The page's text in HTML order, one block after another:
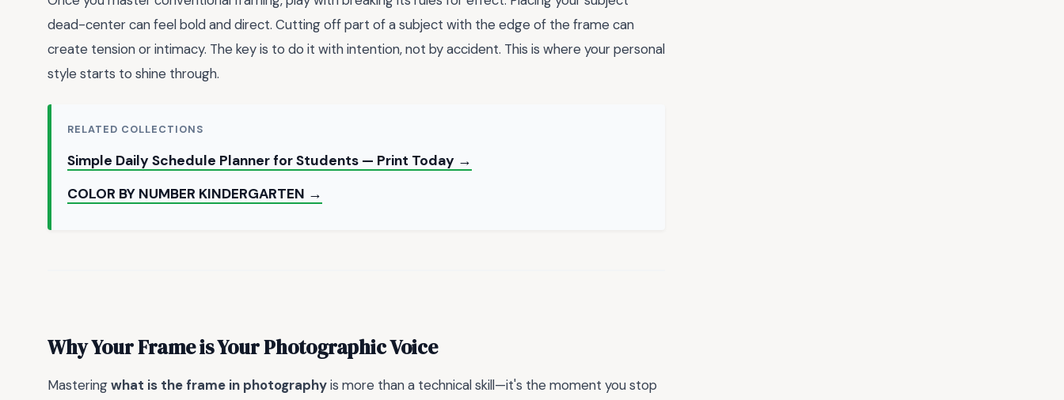
dead-center can feel bold and direct. Cutting off part of a subject with the edge of the frame can
create tension or intimacy. The key is to do it with intention, not by accident. This is where your personal
style starts to shine through.
RELATED COLLECTIONS
Simple Daily Schedule Planner for Students — Print Today →
COLOR BY NUMBER KINDERGARTEN →
Why Your Frame is Your Photographic Voice
Masteringwhat is the frame in photographyis more than a technical skill—it's the moment you stop